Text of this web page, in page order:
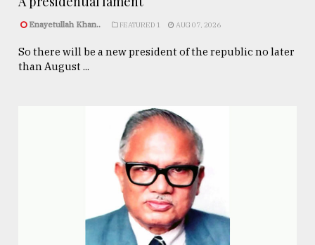
Enayetullah Khan.. FEATURED 1 AUG 07, 2026
So there will be a new president of the republic no later
than August ...